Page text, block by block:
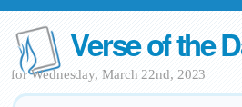
Verse of the
for Wednesday, March 22nd, 2023